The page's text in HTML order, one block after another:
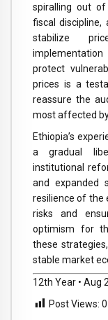
spiralling out of
fiscal discipline,
stabilize
protect
prices is a
reassure the
most affected
Ethiopia’s
a gradual
institutional
and expanded
resilience of the
risks and
optimism for
these
stable market
12th Year • Aug
Post Views: 0